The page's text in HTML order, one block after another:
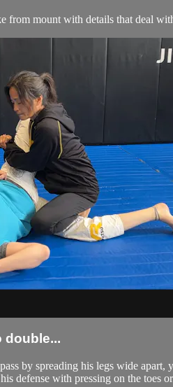
from mount with details that deal
double...
by spreading his legs wide
defense with pressing on the toes